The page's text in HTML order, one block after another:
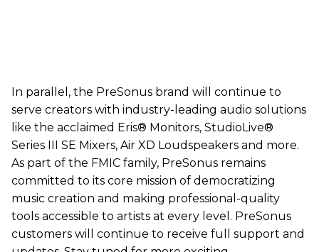
In parallel, the PreSonus brand will continue to
serve creators with industry-leading audio solutions
like the acclaimed Eris® Monitors, StudioLive®
Series III SE Mixers, Air XD Loudspeakers and more.
As part of the FMIC family, PreSonus remains
committed to its core mission of democratizing
music creation and making professional-quality
tools accessible to artists at every level. PreSonus
customers will continue to receive full support and